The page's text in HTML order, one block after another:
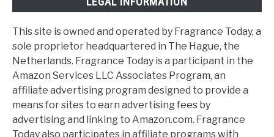
This site is owned and operated by Fragrance Today, a
sole proprietor headquartered in The Hague, the
Netherlands. Fragrance Today is a participant in the
Amazon Services LLC Associates Program, an
affiliate advertising program designed to provide a
means for sites to earn advertising fees by
advertising and linking to Amazon.com. Fragrance
Today also participates in affiliate programs with